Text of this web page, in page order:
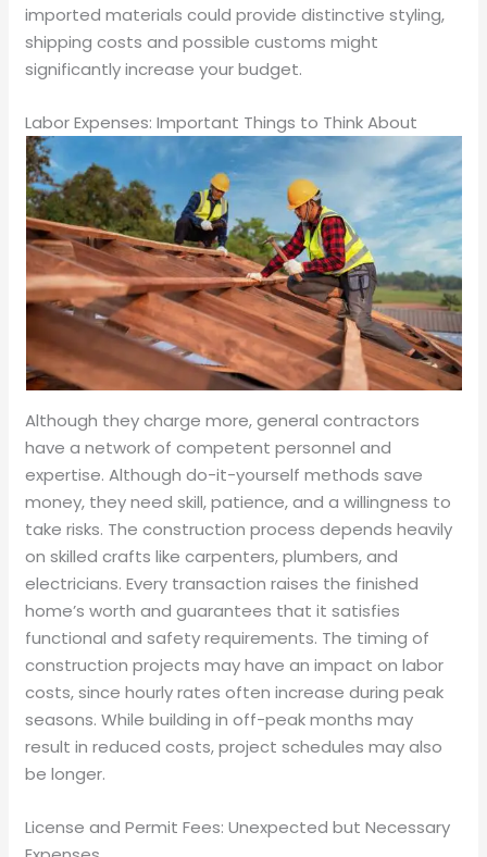
imported materials could provide distinctive styling,
shipping costs and possible customs might
significantly increase your budget.
Labor Expenses: Important Things to Think About
Although they charge more, general contractors
have a network of competent personnel and
expertise. Although do-it-yourself methods save
money, they need skill, patience, and a willingness to
take risks. The construction process depends heavily
on skilled crafts like carpenters, plumbers, and
electricians. Every transaction raises the finished
home’s worth and guarantees that it satisfies
functional and safety requirements. The timing of
construction projects may have an impact on labor
costs, since hourly rates often increase during peak
seasons. While building in off-peak months may
result in reduced costs, project schedules may also
be longer.
License and Permit Fees: Unexpected but Necessary